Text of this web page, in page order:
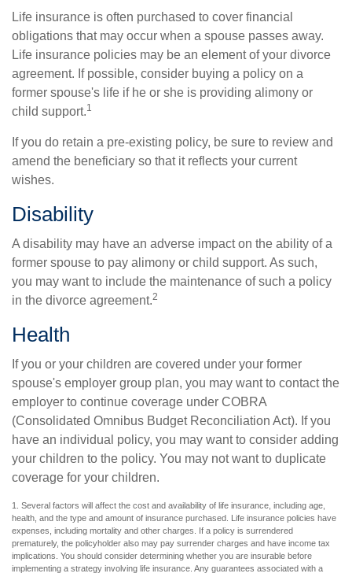
Life insurance is often purchased to cover financial
obligations that may occur when a spouse passes away.
Life insurance policies may be an element of your divorce
agreement. If possible, consider buying a policy on a
former spouse's life if he or she is providing alimony or
child support.1
If you do retain a pre-existing policy, be sure to review and
amend the beneficiary so that it reflects your current
wishes.
Disability
A disability may have an adverse impact on the ability of a
former spouse to pay alimony or child support. As such,
you may want to include the maintenance of such a policy
in the divorce agreement.2
Health
If you or your children are covered under your former
spouse's employer group plan, you may want to contact the
employer to continue coverage under COBRA
(Consolidated Omnibus Budget Reconciliation Act). If you
have an individual policy, you may want to consider adding
your children to the policy. You may not want to duplicate
coverage for your children.
1. Several factors will affect the cost and availability of life insurance, including age,
health, and the type and amount of insurance purchased. Life insurance policies have
expenses, including mortality and other charges. If a policy is surrendered
prematurely, the policyholder also may pay surrender charges and have income tax
implications. You should consider determining whether you are insurable before
implementing a strategy involving life insurance. Any guarantees associated with a